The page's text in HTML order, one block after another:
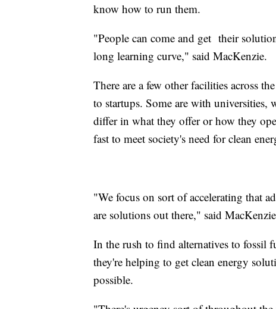
know how to run them.
"People can come and get their
long learning curve," said MacKenzie.
There are a few other facilities across
to startups. Some are with universities,
differ in what they offer or how they
fast to meet society's need for clean
"We focus on sort of accelerating that
are solutions out there," said
In the rush to find alternatives to fossil
they're helping to get clean energy
possible.